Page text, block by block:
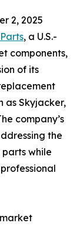
2, 2025
, a U.S.-
components,
of its
as Skyjacker,
company’s
the
while